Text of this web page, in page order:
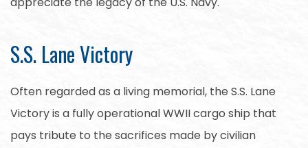
S.S. Lane Victory
Often regarded as a living memorial, the S.S. Lane
Victory is a fully operational WWII cargo ship that
pays tribute to the sacrifices made by civilian